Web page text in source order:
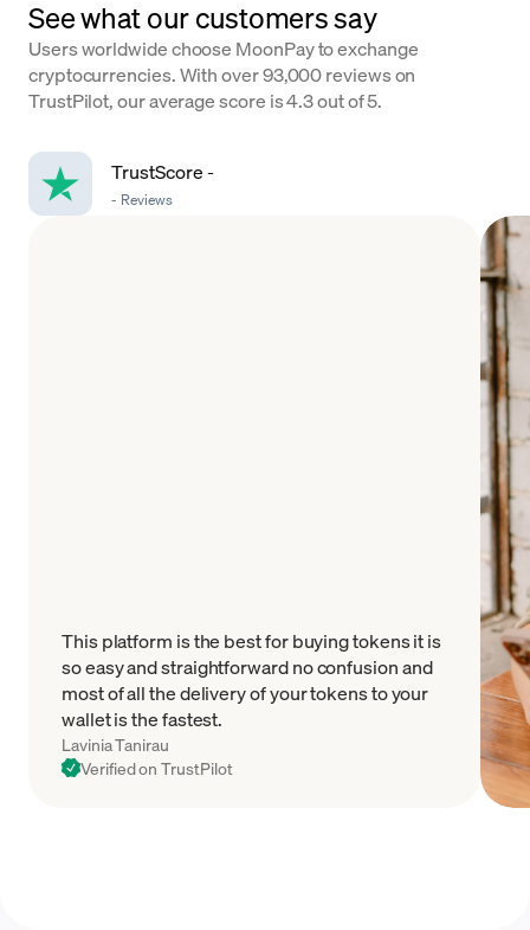
See what our customers say
Users worldwide choose MoonPay to exchange
cryptocurrencies. With over 93,000 reviews on
TrustPilot, our average score is 4.3 out of 5.
TrustScore-
- Reviews
This platform is the best for buying tokens it is
so easy and straightforward no confusion and
most of all the delivery of your tokens to your
wallet is the fastest.
Lavinia Tanirau
Verified on TrustPilot